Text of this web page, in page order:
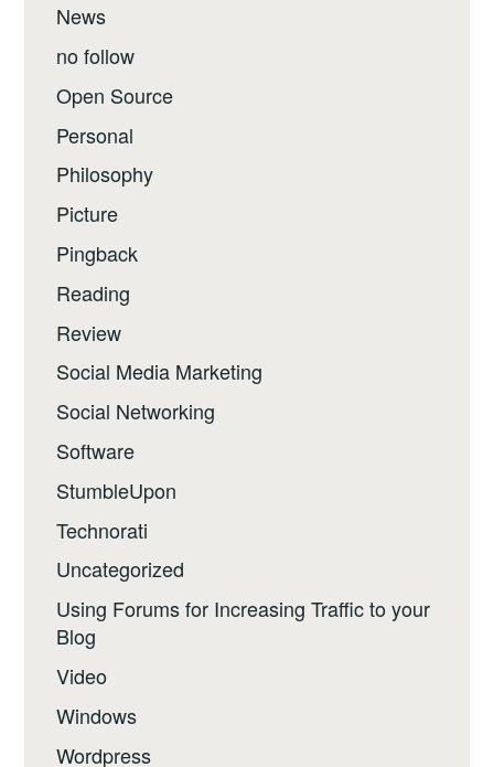
News
no follow
Open Source
Personal
Philosophy
Picture
Pingback
Reading
Review
Social Media Marketing
Social Networking
Software
StumbleUpon
Technorati
Uncategorized
Using Forums for Increasing Traffic to your
Blog
Video
Windows
Wordpress